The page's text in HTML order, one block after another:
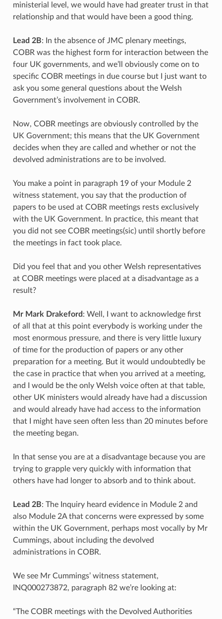
ministerial level, we would have had greater trust in that
relationship and that would have been a good thing.
Lead 2B: In the absence of JMC plenary meetings,
COBR was the highest form for interaction between the
four UK governments, and we’ll obviously come on to
specific COBR meetings in due course but I just want to
ask you some general questions about the Welsh
Government’s involvement in COBR.
Now, COBR meetings are obviously controlled by the
UK Government; this means that the UK Government
decides when they are called and whether or not the
devolved administrations are to be involved.
You make a point in paragraph 19 of your Module 2
witness statement, you say that the production of
papers to be used at COBR meetings rests exclusively
with the UK Government. In practice, this meant that
you did not see COBR meetings(sic) until shortly before
the meetings in fact took place.
Did you feel that and you other Welsh representatives
at COBR meetings were placed at a disadvantage as a
result?
Mr Mark Drakeford : Well, I want to acknowledge first
of all that at this point everybody is working under the
most enormous pressure, and there is very little luxury
of time for the production of papers or any other
preparation for a meeting. But it would undoubtedly be
the case in practice that when you arrived at a meeting,
and I would be the only Welsh voice often at that table,
other UK ministers would already have had a discussion
and would already have had access to the information
that I might have seen often less than 20 minutes before
the meeting began.
In that sense you are at a disadvantage because you are
trying to grapple very quickly with information that
others have had longer to absorb and to think about.
Lead 2B: The Inquiry heard evidence in Module 2 and
also Module 2A that concerns were expressed by some
within the UK Government, perhaps most vocally by Mr
Cummings, about including the devolved
administrations in COBR.
We see Mr Cummings’ witness statement,
INQ000273872, paragraph 82 we’re looking at:
“The COBR meetings with the Devolved Authorities